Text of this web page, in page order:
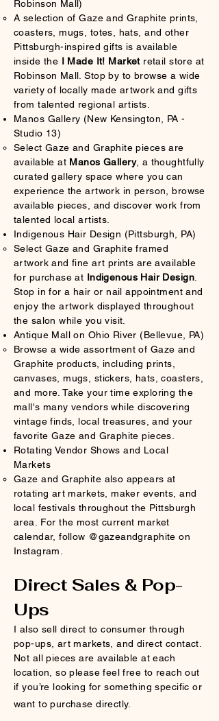
Robinson Mall)
A selection of Gaze and Graphite prints,
coasters, mugs, totes, hats, and other
Pittsburgh-inspired gifts is available
inside the I Made It! Market retail store at
Robinson Mall. Stop by to browse a wide
variety of locally made artwork and gifts
from talented regional artists.
Manos Gallery (New Kensington, PA -
Studio 13)
Select Gaze and Graphite pieces are
available at Manos Gallery, a thoughtfully
curated gallery space where you can
experience the artwork in person, browse
available pieces, and discover work from
talented local artists.
Indigenous Hair Design (Pittsburgh, PA)
Select Gaze and Graphite framed
artwork and fine art prints are available
for purchase at Indigenous Hair Design.
Stop in for a hair or nail appointment and
enjoy the artwork displayed throughout
the salon while you visit.
Antique Mall on Ohio River (Bellevue, PA)
Browse a wide assortment of Gaze and
Graphite products, including prints,
canvases, mugs, stickers, hats, coasters,
and more. Take your time exploring the
mall's many vendors while discovering
vintage finds, local treasures, and your
favorite Gaze and Graphite pieces.
Rotating Vendor Shows and Local
Markets
Gaze and Graphite also appears at
rotating art markets, maker events, and
local festivals throughout the Pittsburgh
area. For the most current market
calendar, follow @gazeandgraphite on
Instagram.
Direct Sales & Pop-
Ups
I also sell direct to consumer through
pop-ups, art markets, and direct contact.
Not all pieces are available at each
location, so please feel free to reach out
if you’re looking for something specific or
want to purchase directly.